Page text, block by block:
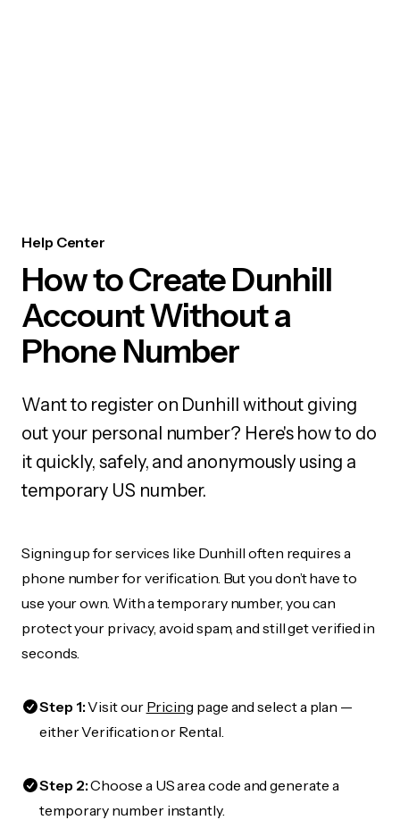
Help Center
How to Create Dunhill
Account Without a
Phone Number
Want to register on Dunhill without giving
out your personal number? Here's how to do
it quickly, safely, and anonymously using a
temporary US number.
Signing up for services like Dunhill often requires a
phone number for verification. But you don’t have to
use your own. With a temporary number, you can
protect your privacy, avoid spam, and still get verified in
seconds.
Step 1:Visit our Pricing page and select a plan —
either Verification or Rental.
Step 2:Choose a US area code and generate a
temporary number instantly.